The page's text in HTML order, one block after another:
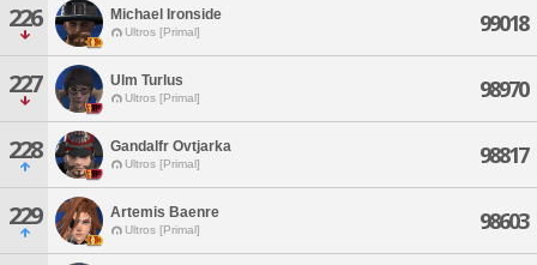
226 Michael Ironside
Ultros [Primal] 99018
227 Ulm Turlus
Ultros [Primal] 98970
228 Gandalfr Ovtjarka
Ultros [Primal] 98817
229 Artemis Baenre
Ultros [Primal] 98603